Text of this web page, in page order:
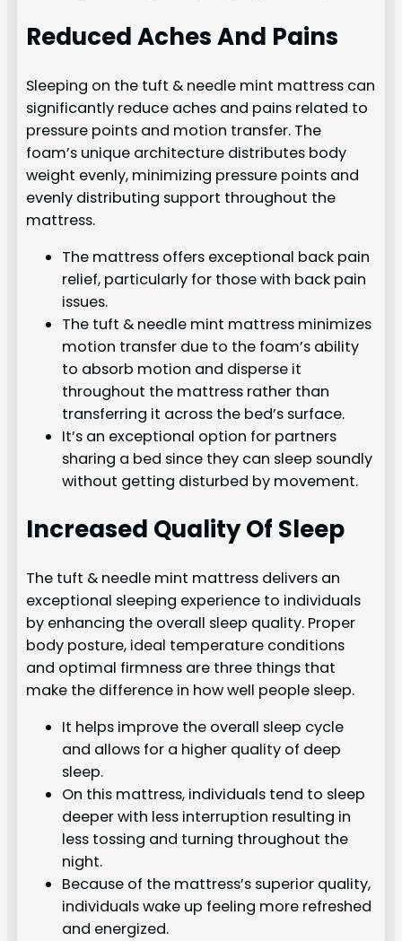
Reduced Aches And Pains
Sleeping on the tuft & needle mint mattress can
significantly reduce aches and pains related to
pressure points and motion transfer. The
foam’s unique architecture distributes body
weight evenly, minimizing pressure points and
evenly distributing support throughout the
mattress.
The mattress offers exceptional back pain
relief, particularly for those with back pain
issues.
The tuft & needle mint mattress minimizes
motion transfer due to the foam’s ability
to absorb motion and disperse it
throughout the mattress rather than
transferring it across the bed’s surface.
It’s an exceptional option for partners
sharing a bed since they can sleep soundly
without getting disturbed by movement.
Increased Quality Of Sleep
The tuft & needle mint mattress delivers an
exceptional sleeping experience to individuals
by enhancing the overall sleep quality. Proper
body posture, ideal temperature conditions
and optimal firmness are three things that
make the difference in how well people sleep.
It helps improve the overall sleep cycle
and allows for a higher quality of deep
sleep.
On this mattress, individuals tend to sleep
deeper with less interruption resulting in
less tossing and turning throughout the
night.
Because of the mattress’s superior quality,
individuals wake up feeling more refreshed
and energized.